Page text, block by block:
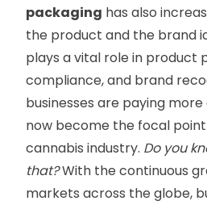
packaging has also
the product and the brand
plays a vital role in product
compliance, and brand
businesses are paying
now become the focal
cannabis industry. Do you
that?With the continuous
markets across the globe,